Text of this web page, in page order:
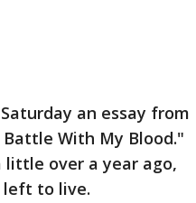
an essay from
With My Blood."
little over a year ago,
left to live.